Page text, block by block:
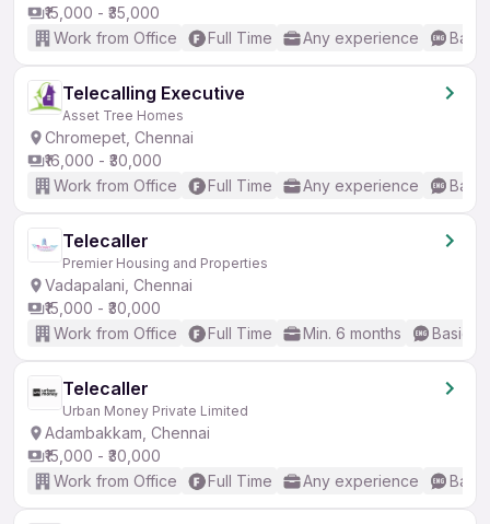
₹15,000 - ₹35,000
Work from Office
Full Time Any experience
Telecalling Executive
Asset Tree Homes
Chromepet, Chennai
₹16,000 - ₹30,000
Work from Office
Full Time Any experience
Telecaller
Premier Housing and Properties
Vadapalani, Chennai
₹15,000 - ₹30,000
Work from Office
Full Time Min. 6 months Basic
Telecaller
Urban Money Private Limited
Adambakkam, Chennai
₹15,000 - ₹30,000
Work from Office
Full Time Any experience